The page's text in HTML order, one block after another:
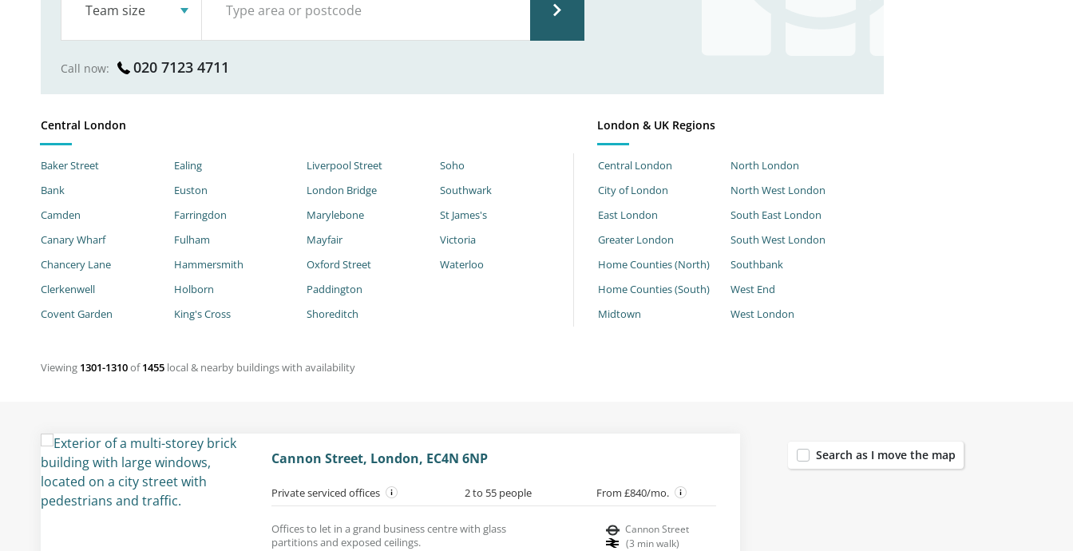
Team size
Call now: 020 7123 4711
Central London London & UK Regions
Baker Street
Bank
Camden
Canary Wharf
Chancery Lane
Clerkenwell
Covent Garden
Ealing
Euston
Farringdon
Fulham
Hammersmith
Holborn
King's Cross
Liverpool Street
London Bridge
Marylebone
Mayfair
Oxford Street
Paddington
Shoreditch
Soho
Southwark
St James's
Victoria
Waterloo
Central London
City of London
East London
Greater London
Home Counties (North)
Home Counties (South)
Midtown
North London
North West London
South East London
South West London
Southbank
West End
West London
Viewing 1301-1310of1455 local & nearby buildings with availability
Cannon Street, London, EC4N 6NP
Private serviced offices 2 to 55 people From £840/mo.
Offices to let in a grand business centre with glass
partitions and exposed ceilings.
Cannon Street
(3 min walk)
Search as I move the map